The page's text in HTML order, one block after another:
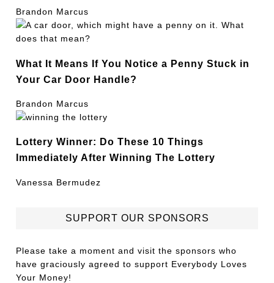
Brandon Marcus
What It Means If You Notice a Penny Stuck in
Your Car Door Handle?
Brandon Marcus
Lottery Winner: Do These 10 Things
Immediately After Winning The Lottery
Vanessa Bermudez
SUPPORT OUR SPONSORS
Please take a moment and visit the sponsors who
have graciously agreed to support Everybody Loves
Your Money!